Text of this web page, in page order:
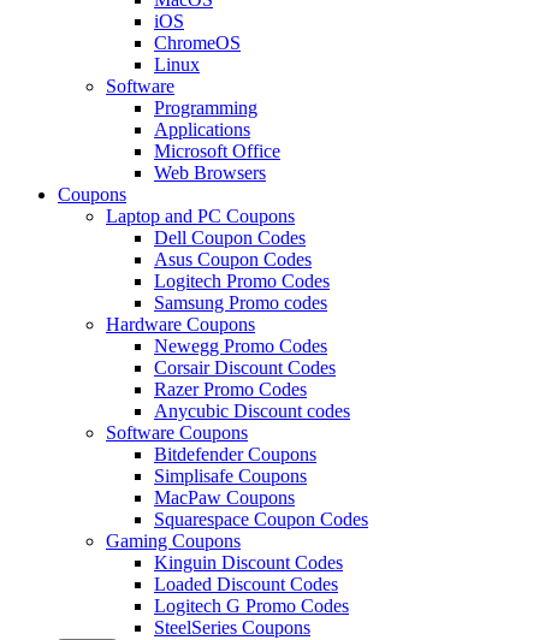
iOS
ChromeOS
Linux
Software
Programming
Applications
Microsoft Office
Web Browsers
Coupons
Laptop and PC Coupons
Dell Coupon Codes
Asus Coupon Codes
Logitech Promo Codes
Samsung Promo codes
Hardware Coupons
Newegg Promo Codes
Corsair Discount Codes
Razer Promo Codes
Anycubic Discount codes
Software Coupons
Bitdefender Coupons
Simplisafe Coupons
MacPaw Coupons
Squarespace Coupon Codes
Gaming Coupons
Kinguin Discount Codes
Loaded Discount Codes
Logitech G Promo Codes
SteelSeries Coupons